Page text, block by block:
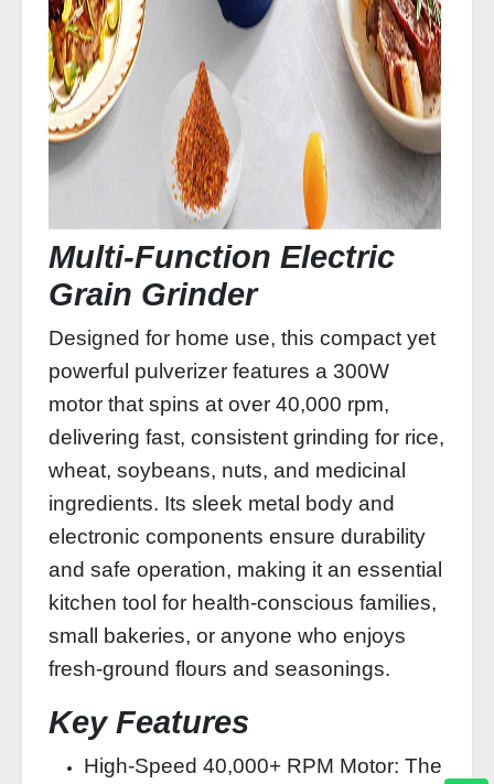
Multi‑Function Electric
Grain Grinder
Designed for home use, this compact yet
powerful pulverizer features a 300W
motor that spins at over 40,000 rpm,
delivering fast, consistent grinding for rice,
wheat, soybeans, nuts, and medicinal
ingredients. Its sleek metal body and
electronic components ensure durability
and safe operation, making it an essential
kitchen tool for health‑conscious families,
small bakeries, or anyone who enjoys
fresh‑ground flours and seasonings.
Key Features
High‑Speed 40,000+ RPM Motor: The